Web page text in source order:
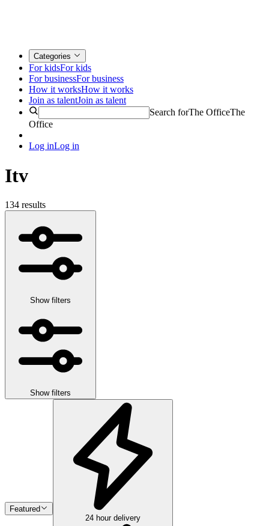
Categories
For kidsFor kids
For businessFor business
How it worksHow it works
Join as talentJoin as talent
Search forThe OfficeThe
Office
Log inLog in
Itv
134 results
Show filters
Show filters
Featured
24 hour delivery